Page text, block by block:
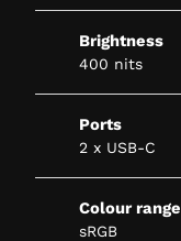
Brightness
400 nits
Ports
2 x USB-C
Colour range
sRGB